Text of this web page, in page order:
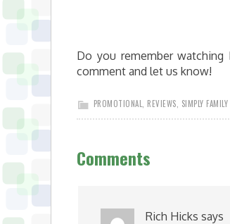
Do you remember watching
comment and let us know!
PROMOTIONAL REVIEWS SIMPLY FAMILY
Comments
Rich Hicks says